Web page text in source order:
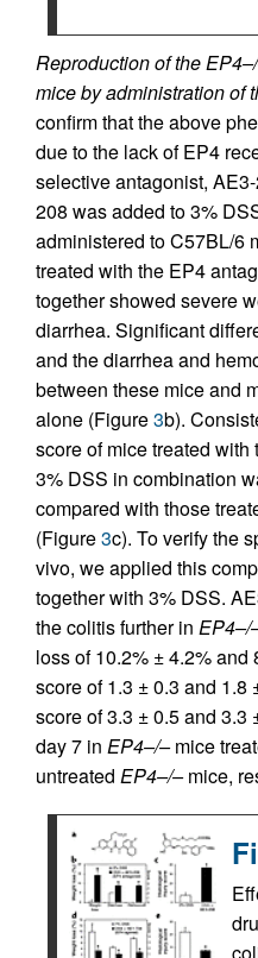
Reproduction of the
mice by administration of
confirm that the above
due to the lack of EP4
selective antagonist,
208 was added to 3%
administered to C57BL/6
treated with the EP4
together showed severe
diarrhea. Significant
and the diarrhea and
between these mice and
alone (Figure3b).
score of mice treated
3% DSS in combination
compared with those
(Figure3c). To verify the
vivo, we applied this
together with 3% DSS.
the colitis further in EP4–/
loss of 10.2% ± 4.2%
score of 1.3 ± 0.3 and 1.8
score of 3.3 ± 0.5 and 3.3
day 7 in EP4–/–mice
untreated EP4–/–mice,